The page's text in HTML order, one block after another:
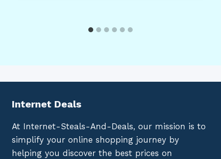
Internet Deals
At Internet-Steals-And-Deals, our mission is to
simplify your online shopping journey by
helping you discover the best prices on